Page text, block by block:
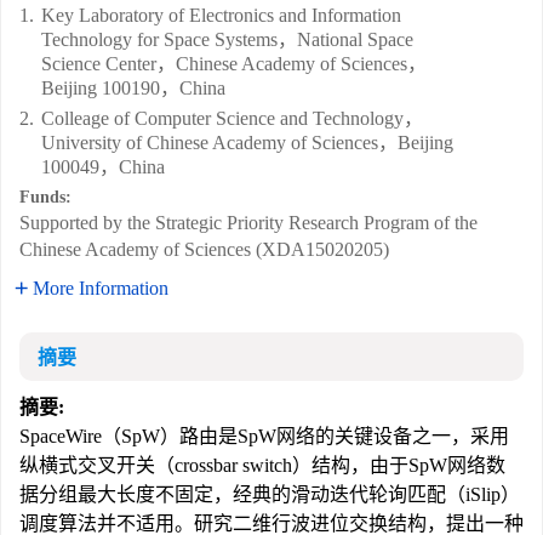
1. Key Laboratory of Electronics and Information
Technology for Space Systems，National Space
Science Center，Chinese Academy of Sciences，
Beijing 100190，China
2. Colleage of Computer Science and Technology，
University of Chinese Academy of Sciences，Beijing
100049，China
Funds:
Supported by the Strategic Priority Research Program of the
Chinese Academy of Sciences (XDA15020205)
More Information
摘要
摘要:
SpaceWire（SpW）路由是SpW网络的关键设备之一，采用
纵横式交叉开关（crossbar switch）结构，由于SpW网络数
据分组最大长度不固定，经典的滑动迭代轮询匹配（iSlip）
调度算法并不适用。研究二维行波进位交换结构，提出一种